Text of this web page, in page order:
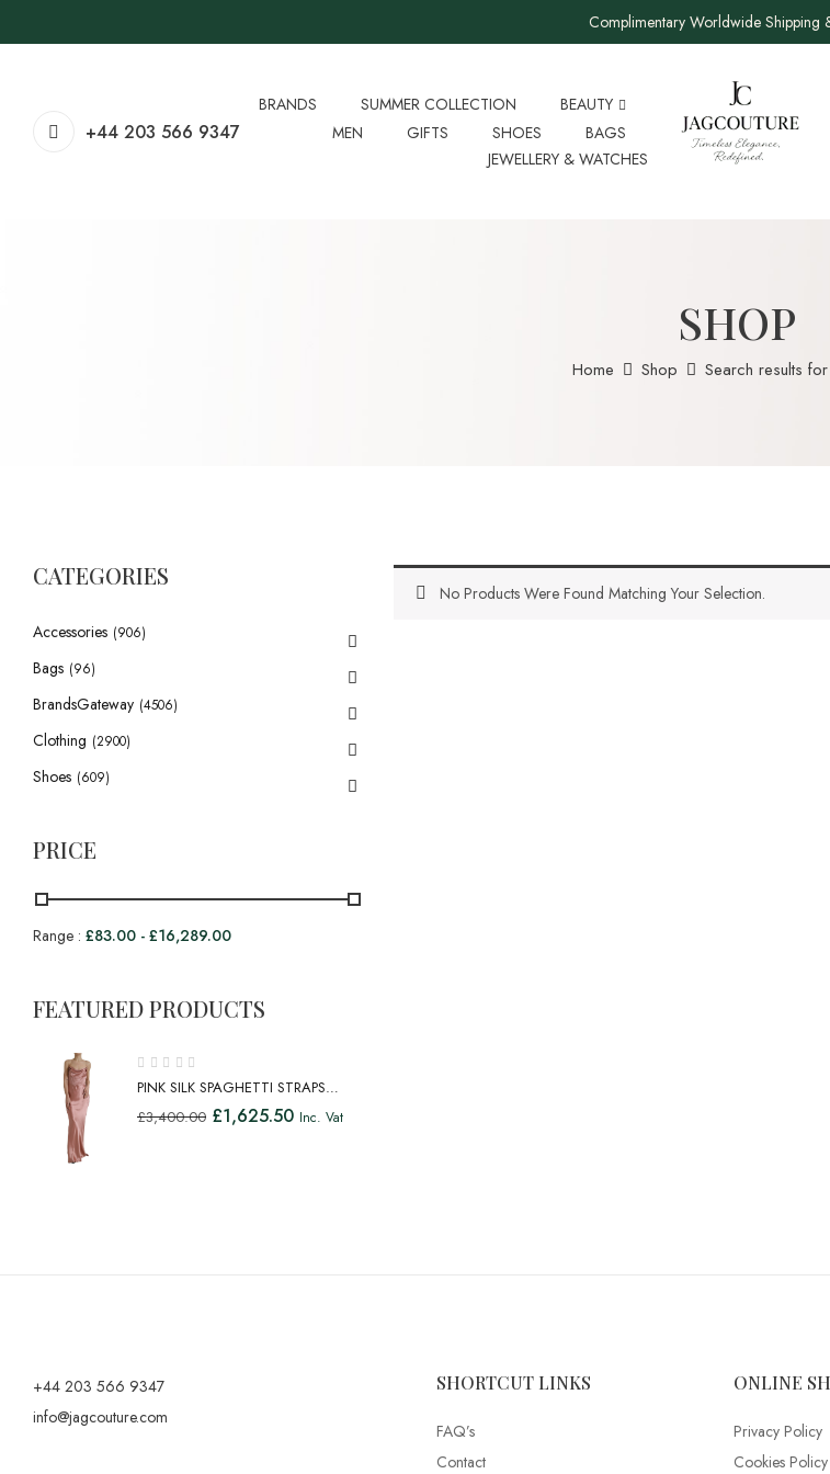
Complimentary Worldwide Shipping
+44 203 566 9347
BRANDS SUMMER COLLECTION
BEAUTY
MEN
GIFTS SHOES
BAGS
JEWELLERY & WATCHES
SHOP
Home Shop Search results
CATEGORIES
Accessories (906)
Bags (96)
BrandsGateway (4506)
Clothing (2900)
Shoes (609)
PRICE
Range : £83.00 - £16,289.00
FEATURED PRODUCTS
PINK SILK SPAGHETTI STRAPS
LONG GOWN DRESS
£3,400.00 £1,625.50 Inc. Vat
No Products Were Found Matching Your Selection.
+44 203 566 9347
info@jagcouture.com
SHORTCUT LINKS
FAQ’s
Contact
ONLINE
Privacy Policy
Cookies Policy